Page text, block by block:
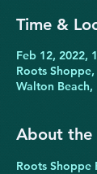
Time &
Feb 12, 2022,
Roots
Walton Beach,
About the
Roots Shoppe